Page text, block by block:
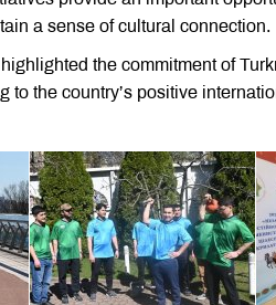
a sense of cultural connection.
the commitment of
to the country’s positive